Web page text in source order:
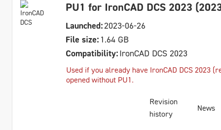
PU1 for IronCAD DCS 2023
Launched:2023-06-26
File size: 1.64 GB
Compatibility:IronCAD DCS 2023
Used if you already have IronCAD DCS 2023
opened without PU1.
Revision
history
News